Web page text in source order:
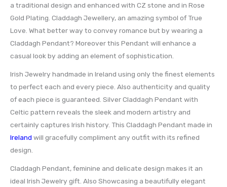
a traditional design and enhanced with CZ stone and in Rose
Gold Plating. Claddagh Jewellery, an amazing symbol of True
Love. What better way to convey romance but by wearing a
Claddagh Pendant? Moreover this Pendant will enhance a
casual look by adding an element of sophistication.
Irish Jewelry handmade in Ireland using only the finest elements
to perfect each and every piece. Also authenticity and quality
of each piece is guaranteed. Silver Claddagh Pendant with
Celtic pattern reveals the sleek and modern artistry and
certainly captures Irish history. This Claddagh Pendant made in
Ireland will gracefully compliment any outfit with its refined
design.
Claddagh Pendant, feminine and delicate design makes it an
ideal Irish Jewelry gift. Also Showcasing a beautifully elegant